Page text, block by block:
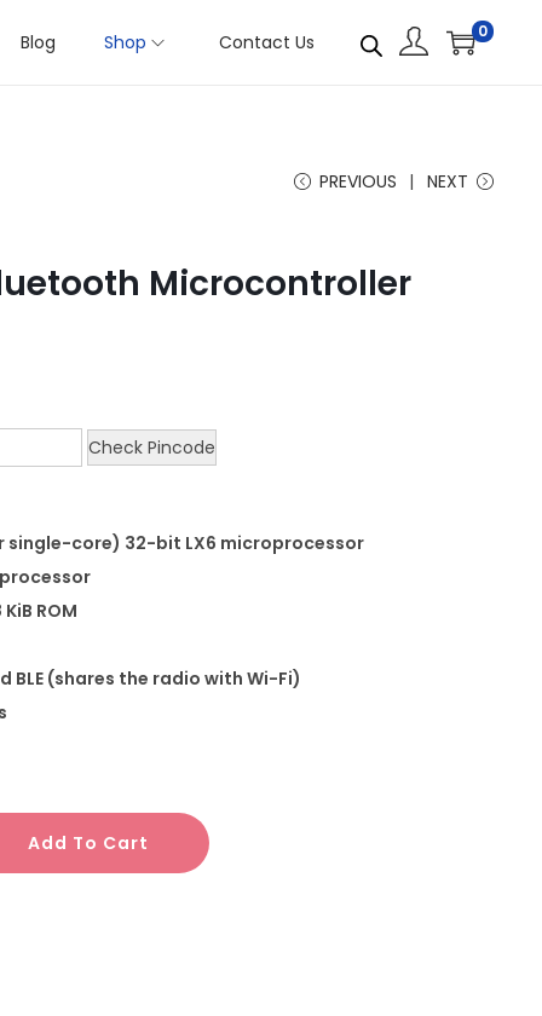
Blog Shop Contact Us 0
PREVIOUS NEXT
Microcontroller
Check Pincode
single-core) 32-bit LX6 microprocessor
ROM
BLE (shares the radio with Wi-Fi)
Add To Cart